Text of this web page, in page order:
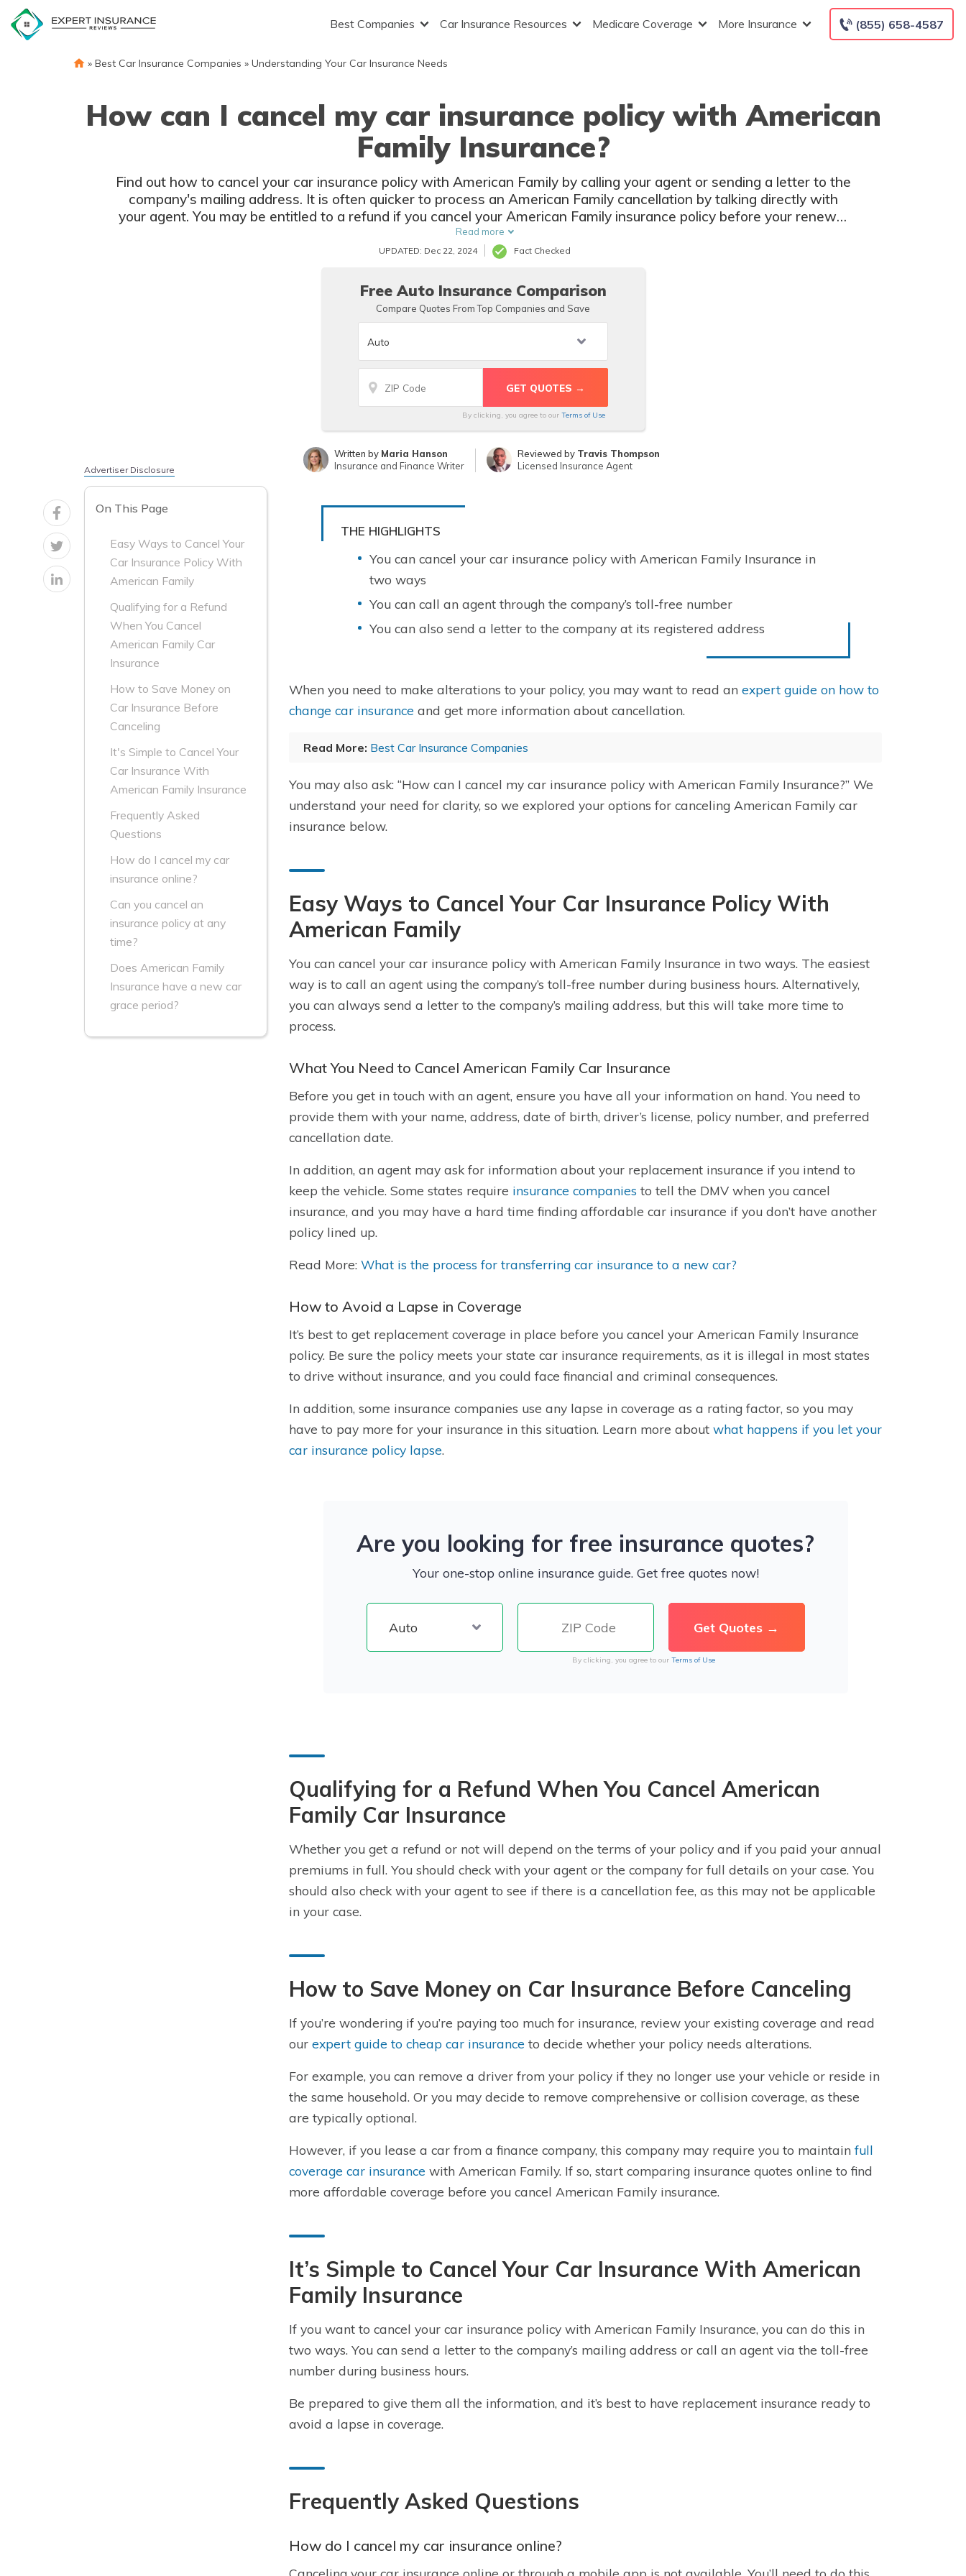
content
(855) 658-4587
Best Companies Car Insurance Resources Medicare Coverage More Insurance
» Best Car Insurance Companies » Understanding Your Car Insurance Needs
How can I cancel my car insurance policy with American
Family Insurance?
Find out how to cancel your car insurance policy with American Family by calling your agent or sending a letter to the
company's mailing address. It is often quicker to process an American Family cancellation by talking directly with
your agent. You may be entitled to a refund if you cancel your American Family insurance policy before your renewal
period.
Read more
UPDATED: Dec 22, 2024 Fact Checked
Free Auto Insurance Comparison
Compare Quotes From Top Companies and Save
By clicking, you agree to our Terms of Use
Written by Maria Hanson
Insurance and Finance Writer
Reviewed by Travis Thompson
Licensed Insurance Agent
Advertiser Disclosure
On This Page
Easy Ways to Cancel Your
Car Insurance Policy With
American Family
Qualifying for a Refund
When You Cancel
American Family Car
Insurance
How to Save Money on
Car Insurance Before
Canceling
It's Simple to Cancel Your
Car Insurance With
American Family Insurance
Frequently Asked
Questions
How do I cancel my car
insurance online?
Can you cancel an
insurance policy at any
time?
Does American Family
Insurance have a new car
grace period?
THE HIGHLIGHTS
You can cancel your car insurance policy with American Family Insurance in
two ways
You can call an agent through the company’s toll-free number
You can also send a letter to the company at its registered address
When you need to make alterations to your policy, you may want to read an expert guide on how to
change car insurance and get more information about cancellation.
Read More: Best Car Insurance Companies
You may also ask: “How can I cancel my car insurance policy with American Family Insurance?” We
understand your need for clarity, so we explored your options for canceling American Family car
insurance below.
Easy Ways to Cancel Your Car Insurance Policy With
American Family
You can cancel your car insurance policy with American Family Insurance in two ways. The easiest
way is to call an agent using the company’s toll-free number during business hours. Alternatively,
you can always send a letter to the company’s mailing address, but this will take more time to
process.
What You Need to Cancel American Family Car Insurance
Before you get in touch with an agent, ensure you have all your information on hand. You need to
provide them with your name, address, date of birth, driver’s license, policy number, and preferred
cancellation date.
In addition, an agent may ask for information about your replacement insurance if you intend to
keep the vehicle. Some states require insurance companies to tell the DMV when you cancel
insurance, and you may have a hard time finding affordable car insurance if you don’t have another
policy lined up.
Read More: What is the process for transferring car insurance to a new car?
How to Avoid a Lapse in Coverage
It’s best to get replacement coverage in place before you cancel your American Family Insurance
policy. Be sure the policy meets your state car insurance requirements, as it is illegal in most states
to drive without insurance, and you could face financial and criminal consequences.
In addition, some insurance companies use any lapse in coverage as a rating factor, so you may
have to pay more for your insurance in this situation. Learn more about what happens if you let your
car insurance policy lapse.
Are you looking for free insurance quotes?
Your one-stop online insurance guide. Get free quotes now!
By clicking, you agree to our Terms of Use
Qualifying for a Refund When You Cancel American
Family Car Insurance
Whether you get a refund or not will depend on the terms of your policy and if you paid your annual
premiums in full. You should check with your agent or the company for full details on your case. You
should also check with your agent to see if there is a cancellation fee, as this may not be applicable
in your case.
How to Save Money on Car Insurance Before Canceling
If you’re wondering if you’re paying too much for insurance, review your existing coverage and read
our expert guide to cheap car insurance to decide whether your policy needs alterations.
For example, you can remove a driver from your policy if they no longer use your vehicle or reside in
the same household. Or you may decide to remove comprehensive or collision coverage, as these
are typically optional.
However, if you lease a car from a finance company, this company may require you to maintain full
coverage car insurance with American Family. If so, start comparing insurance quotes online to find
more affordable coverage before you cancel American Family insurance.
It’s Simple to Cancel Your Car Insurance With American
Family Insurance
If you want to cancel your car insurance policy with American Family Insurance, you can do this in
two ways. You can send a letter to the company’s mailing address or call an agent via the toll-free
number during business hours.
Be prepared to give them all the information, and it’s best to have replacement insurance ready to
avoid a lapse in coverage.
Frequently Asked Questions
How do I cancel my car insurance online?